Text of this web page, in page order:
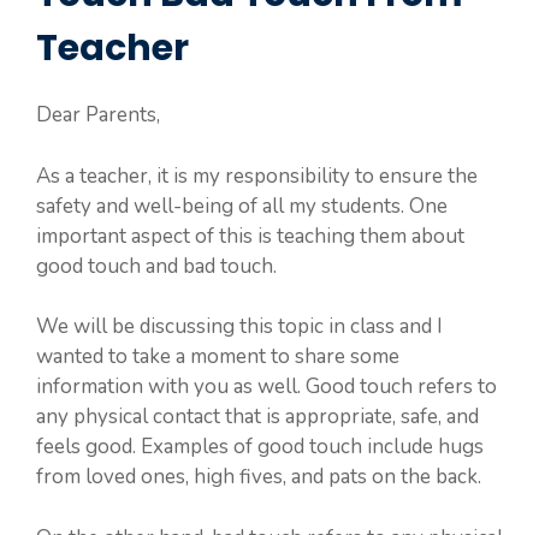
Teacher
Dear Parents,
As a teacher, it is my responsibility to ensure the
safety and well-being of all my students. One
important aspect of this is teaching them about
good touch and bad touch.
We will be discussing this topic in class and I
wanted to take a moment to share some
information with you as well. Good touch refers to
any physical contact that is appropriate, safe, and
feels good. Examples of good touch include hugs
from loved ones, high fives, and pats on the back.